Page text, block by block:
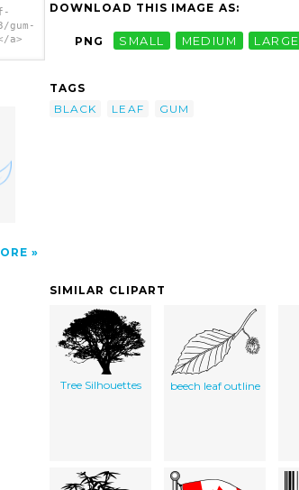
a>
DOWNLOAD THIS IMAGE AS:
PNG SMALL MEDIUM LARGE
TAGS
BLACK
LEAF GUM
SIMILAR CLIPART
Tree Silhouettes
beech leaf outline